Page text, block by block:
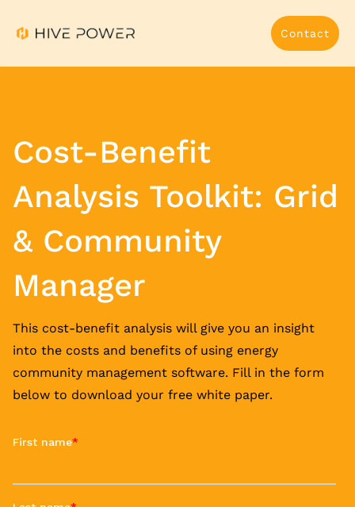
Contact
Cost-Benefit
Analysis Toolkit: Grid
& Community
Manager
This cost-benefit analysis will give you an insight
into the costs and benefits of using energy
community management software. Fill in the form
below to download your free white paper.